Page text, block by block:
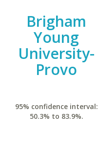
Brigham
Young
University-
Provo
95% confidence interval:
50.3% to 83.9%.